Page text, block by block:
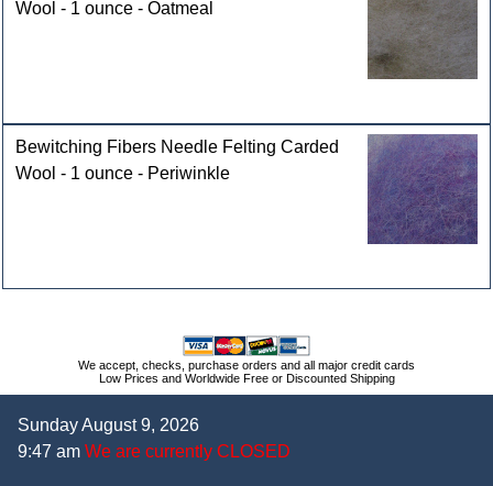
Wool - 1 ounce - Oatmeal
Bewitching Fibers Needle Felting Carded
Wool - 1 ounce - Periwinkle
We accept, checks, purchase orders and all major credit cards
Low Prices and Worldwide Free or Discounted Shipping
Sunday August 9, 2026
9:47 am We are currently CLOSED